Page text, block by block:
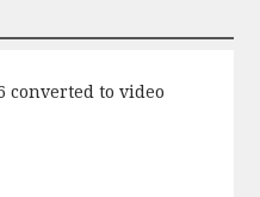
converted to video